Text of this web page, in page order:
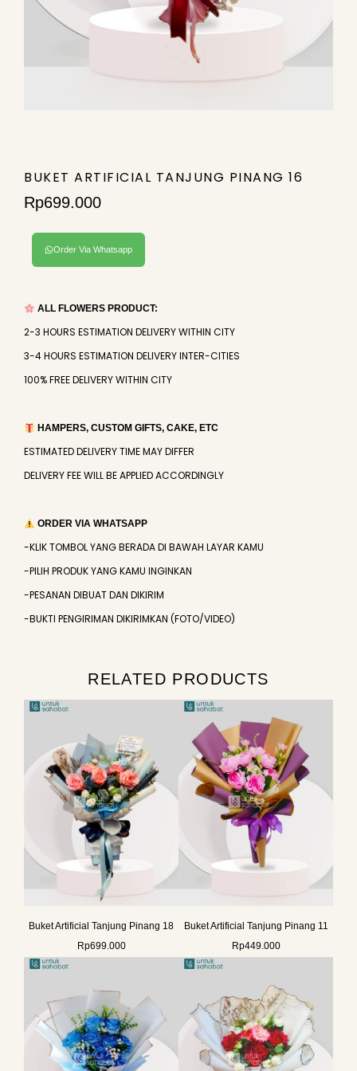
BUKET ARTIFICIAL TANJUNG PINANG 16
Rp699.000
Order Via Whatsapp
ALL FLOWERS PRODUCT:
2-3 HOURS ESTIMATION DELIVERY WITHIN CITY
3-4 HOURS ESTIMATION DELIVERY INTER-CITIES
100% FREE DELIVERY WITHIN CITY
HAMPERS, CUSTOM GIFTS, CAKE, ETC
ESTIMATED DELIVERY TIME MAY DIFFER
DELIVERY FEE WILL BE APPLIED ACCORDINGLY
ORDER VIA WHATSAPP
-KLIK TOMBOL YANG BERADA DI BAWAH LAYAR KAMU
-PILIH PRODUK YANG KAMU INGINKAN
-PESANAN DIBUAT DAN DIKIRIM
-BUKTI PENGIRIMAN DIKIRIMKAN (FOTO/VIDEO)
RELATED PRODUCTS
Buket Artificial Tanjung Pinang 18
Rp699.000
Buket Artificial Tanjung Pinang 11
Rp449.000